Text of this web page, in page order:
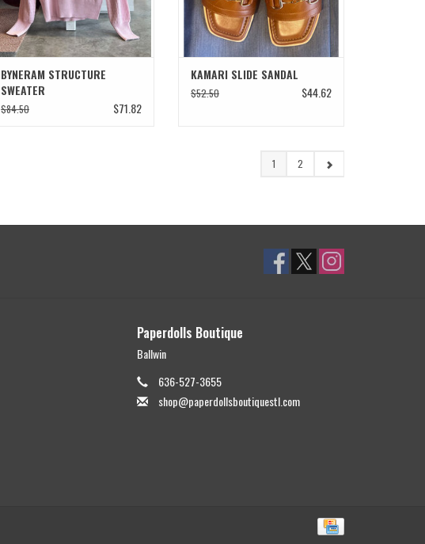
BYNERAM STRUCTURE
SWEATER
$84.50 $71.82
KAMARI SLIDE SANDAL
$52.50 $44.62
1 2
Paperdolls Boutique
Ballwin
636-527-3655
shop@paperdollsboutiquestl.com